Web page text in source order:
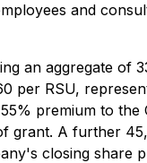
and
an aggregate of
per RSU,
premium to
grant. A further
closing share